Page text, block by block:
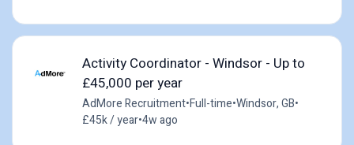
Activity Coordinator - Windsor - Up to
£45,000 per year
AdMore Recruitment•Full-time•Windsor, GB•
£45k / year•4w ago